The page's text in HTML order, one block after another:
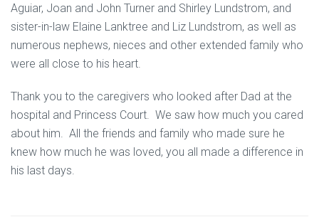
Aguiar, Joan and John Turner and Shirley Lundstrom, and
sister-in-law Elaine Lanktree and Liz Lundstrom, as well as
numerous nephews, nieces and other extended family who
were all close to his heart.
Thank you to the caregivers who looked after Dad at the
hospital and Princess Court. We saw how much you cared
about him. All the friends and family who made sure he
knew how much he was loved, you all made a difference in
his last days.